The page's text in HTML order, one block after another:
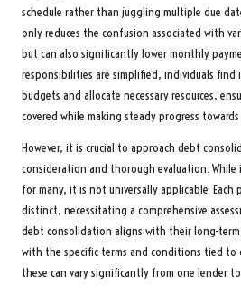
schedule rather than juggling multiple due
only reduces the confusion associated with
but can also significantly lower monthly
responsibilities are simplified, individuals find
budgets and allocate necessary resources,
covered while making steady progress towards
However, it is crucial to approach debt
consideration and thorough evaluation.
for many, it is not universally applicable. Each
distinct, necessitating a comprehensive
debt consolidation aligns with their long-
with the specific terms and conditions tied to
these can vary significantly from one lender